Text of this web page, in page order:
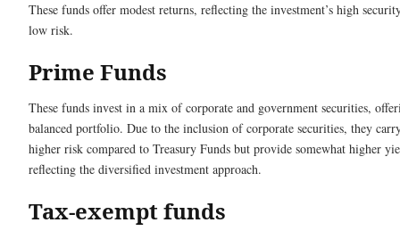
These funds offer modest returns, reflecting the investment’s high
low risk.
Prime Funds
These funds invest in a mix of corporate and government securities,
balanced portfolio. Due to the inclusion of corporate securities, they
higher risk compared to Treasury Funds but provide somewhat higher
reflecting the diversified investment approach.
Tax-exempt funds